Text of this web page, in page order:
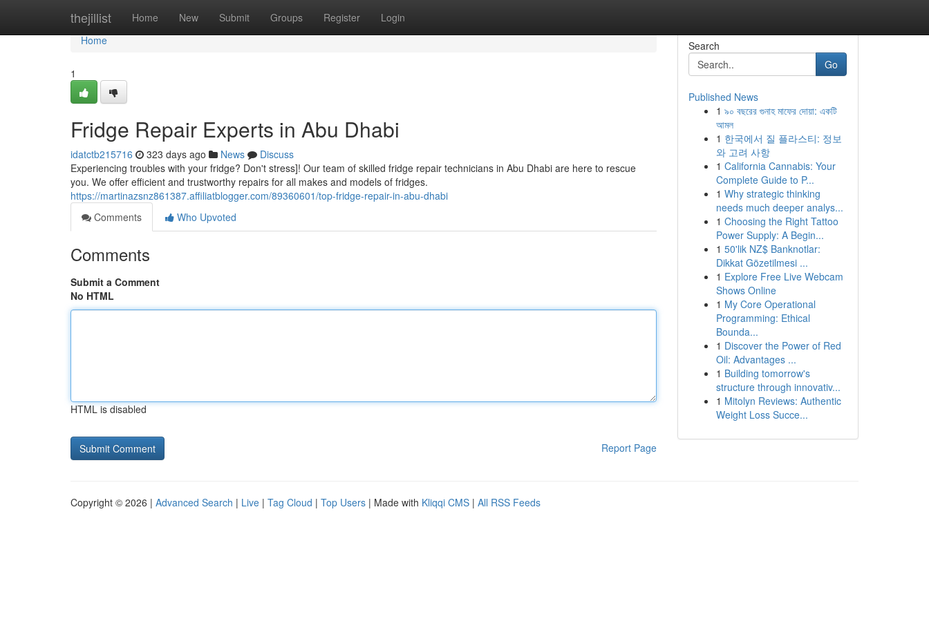
thejillist Home New Submit Groups Register Login
Home
Home
1
Fridge Repair Experts in Abu Dhabi
idatctb215716 323 days ago News
Discuss
Experiencing troubles with your fridge? Don't stress]! Our team of skilled fridge repair technicians in Abu Dhabi are here to rescue
you. We offer efficient and trustworthy repairs for all makes and models of fridges.
https://martinazsnz861387.affiliatblogger.com/89360601/top-fridge-repair-in-abu-dhabi
Comments
Who Upvoted
Comments
Submit a Comment
No HTML
HTML is disabled
Report Page
Search
Go
Published News
1 ৯০ বছরের গুনাহ মাফের দোয়া: একটি
আমল
1 한국에서 질 플라스티: 정보
와 고려 사항
1 California Cannabis: Your
Complete Guide to P...
1 Why strategic thinking
needs much deeper analys...
1 Choosing the Right Tattoo
Power Supply: A Begin...
1 50'lik NZ$ Banknotlar:
Dikkat Gözetilmesi ...
1 Explore Free Live Webcam
Shows Online
1 My Core Operational
Programming: Ethical
Bounda...
1 Discover the Power of Red
Oil: Advantages ...
1 Building tomorrow's
structure through innovativ...
1 Mitolyn Reviews: Authentic
Weight Loss Succe...
Copyright © 2026 | Advanced Search | Live | Tag Cloud | Top Users | Made with Kliqqi CMS | All RSS Feeds